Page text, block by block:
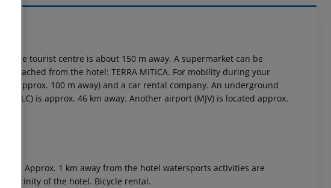
The tourist centre is about 150 m away. A supermarket can be
reached from the hotel: TERRA MITICA. For mobility during your
(approx. 100 m away) and a car rental company. An underground
(ALC) is approx. 46 km away. Another airport (MJV) is located approx.
Approx. 1 km away from the hotel watersports activities are
vicinity of the hotel. Bicycle rental.